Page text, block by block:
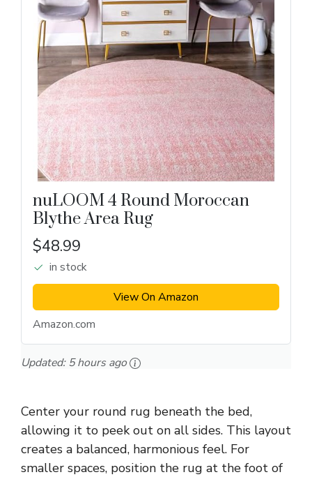
nuLOOM 4 Round Moroccan
Blythe Area Rug
$48.99
in stock
View On Amazon
Amazon.com
Updated:5 hours ago
Center your round rug beneath the bed,
allowing it to peek out on all sides. This layout
creates a balanced, harmonious feel. For
smaller spaces, position the rug at the foot of